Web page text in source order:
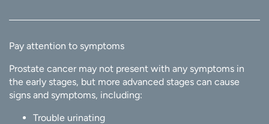
Pay attention to symptoms
Prostate cancer may not present with any symptoms in
the early stages, but more advanced stages can cause
signs and symptoms, including:
Trouble urinating